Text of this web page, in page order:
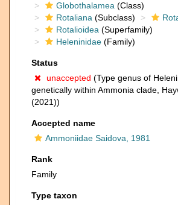
Globothalamea (Class)
Rotaliana (Subclass)
Rotalioidea (Superfamily)
Heleninidae (Family)
Status
unaccepted (Type genus of
genetically within Ammonia clade,
(2021))
Accepted name
Ammoniidae Saidova, 1981
Rank
Family
Type taxon